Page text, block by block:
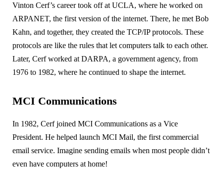
Vinton Cerf’s career took off at UCLA, where he worked on
ARPANET, the first version of the internet. There, he met Bob
Kahn, and together, they created the TCP/IP protocols. These
protocols are like the rules that let computers talk to each other.
Later, Cerf worked at DARPA, a government agency, from
1976 to 1982, where he continued to shape the internet.
MCI Communications
In 1982, Cerf joined MCI Communications as a Vice
President. He helped launch MCI Mail, the first commercial
email service. Imagine sending emails when most people didn’t
even have computers at home!